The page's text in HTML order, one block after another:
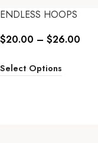
ENDLESS HOOPS
$20.00 – $26.00
Select Options